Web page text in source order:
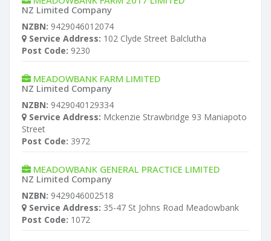
NZ Limited Company
NZBN: 9429046012074
Service Address: 102 Clyde Street Balclutha
Post Code: 9230
MEADOWBANK FARM LIMITED
NZ Limited Company
NZBN: 9429040129334
Service Address: Mckenzie Strawbridge 93 Maniapoto
Street
Post Code: 3972
MEADOWBANK GENERAL PRACTICE LIMITED
NZ Limited Company
NZBN: 9429046002518
Service Address: 35-47 St Johns Road Meadowbank
Post Code: 1072